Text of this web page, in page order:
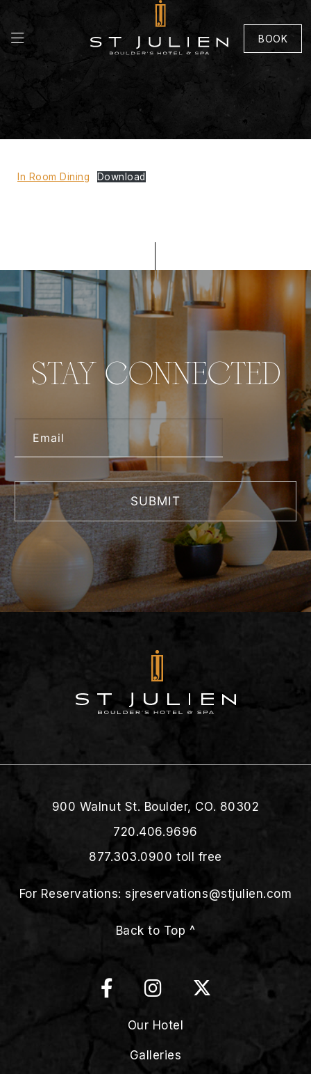
BOOK
In Room Dining Download
STAY CONNECTED
900 Walnut St. Boulder, CO. 80302
720.406.9696
877.303.0900 toll free
For Reservations:sjreservations@stjulien.com
Back to Top ^
Our Hotel
Galleries